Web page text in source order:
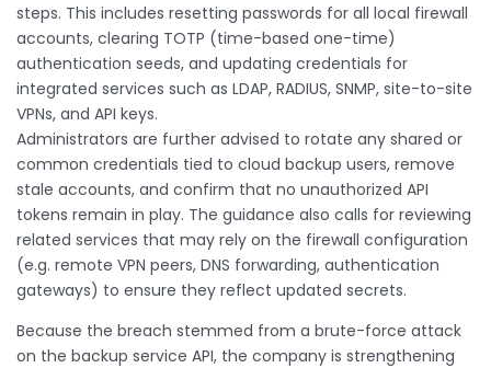
steps. This includes resetting passwords for all local firewall
accounts, clearing TOTP (time-based one-time)
authentication seeds, and updating credentials for
integrated services such as LDAP, RADIUS, SNMP, site-to-site
VPNs, and API keys.
Administrators are further advised to rotate any shared or
common credentials tied to cloud backup users, remove
stale accounts, and confirm that no unauthorized API
tokens remain in play. The guidance also calls for reviewing
related services that may rely on the firewall configuration
(e.g. remote VPN peers, DNS forwarding, authentication
gateways) to ensure they reflect updated secrets.
Because the breach stemmed from a brute-force attack
on the backup service API, the company is strengthening